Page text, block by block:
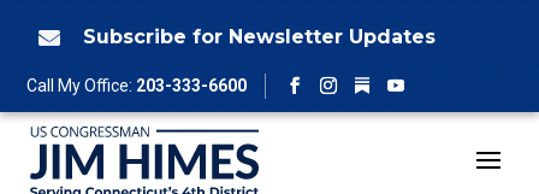
 Subscribe for Newsletter Updates
Call My Office: 203-333-6600
Facebook
Instagram
Follow
YouTube